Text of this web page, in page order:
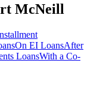
McNeill
On EI LoansAfter
LoansWith a Co-